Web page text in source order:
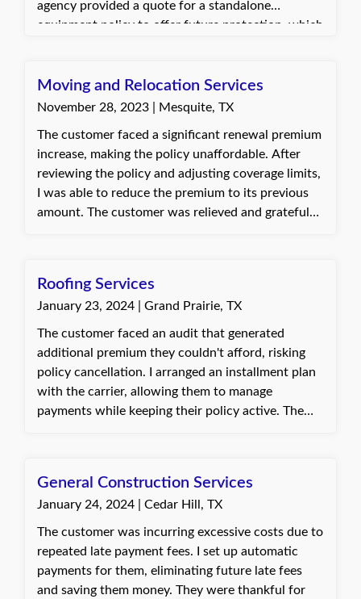
agency provided a quote for a standalone
equipment policy to offer future protection, which
Moving and Relocation Services
November 28, 2023 | Mesquite, TX
The customer faced a significant renewal premium
increase, making the policy unaffordable. After
reviewing the policy and adjusting coverage limits,
I was able to reduce the premium to its previous
amount. The customer was relieved and grateful
Roofing Services
January 23, 2024 | Grand Prairie, TX
The customer faced an audit that generated
additional premium they couldn't afford, risking
policy cancellation. I arranged an installment plan
with the carrier, allowing them to manage
payments while keeping their policy active. The
General Construction Services
January 24, 2024 | Cedar Hill, TX
The customer was incurring excessive costs due to
repeated late payment fees. I set up automatic
payments for them, eliminating future late fees
and saving them money. They were thankful for